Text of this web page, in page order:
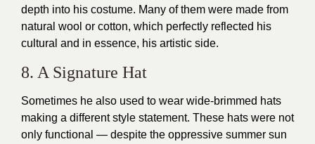
depth into his costume. Many of them were made from
natural wool or cotton, which perfectly reflected his
cultural and in essence, his artistic side.
8. A Signature Hat
Sometimes he also used to wear wide-brimmed hats
making a different style statement. These hats were not
only functional — despite the oppressive summer sun